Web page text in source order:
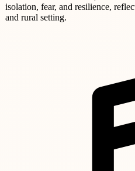
isolation, fear, and resilience,
and rural setting.